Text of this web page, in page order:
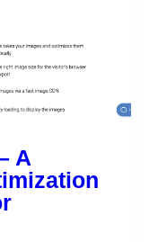
A